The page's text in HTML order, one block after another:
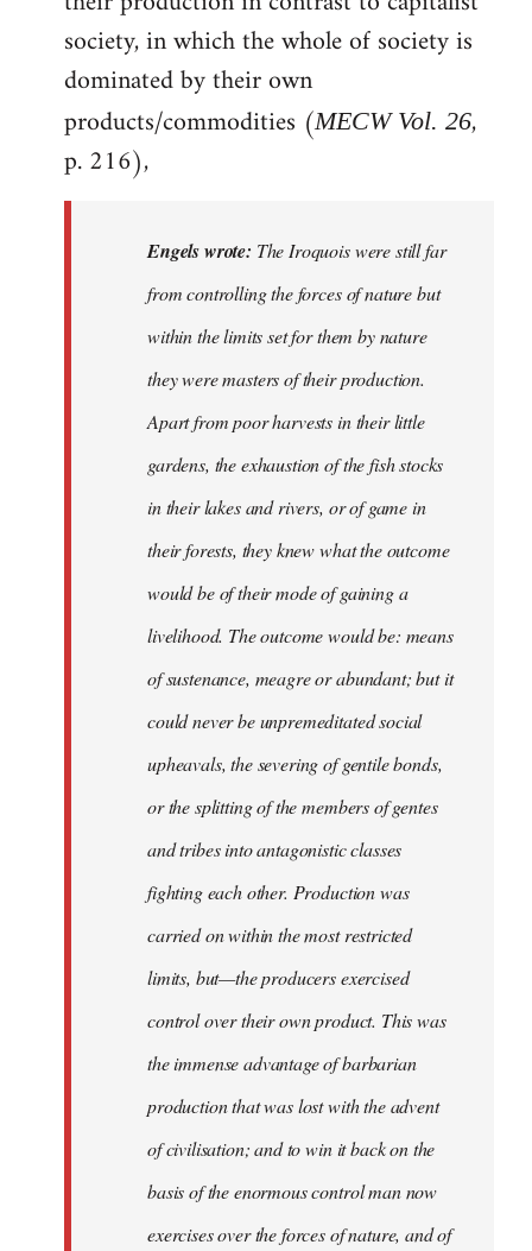
society, in which the whole of society is
dominated by their own
products/commodities (MECW Vol. 26,
p. 216),
Engels wrote: The Iroquois were still far
from controlling the forces of nature but
within the limits set for them by nature
they were masters of their production.
Apart from poor harvests in their little
gardens, the exhaustion of the fish stocks
in their lakes and rivers, or of game in
their forests, they knew what the outcome
would be of their mode of gaining a
livelihood. The outcome would be: means
of sustenance, meagre or abundant; but it
could never be unpremeditated social
upheavals, the severing of gentile bonds,
or the splitting of the members of gentes
and tribes into antagonistic classes
fighting each other. Production was
carried on within the most restricted
limits, but—the producers exercised
control over their own product. This was
the immense advantage of barbarian
production that was lost with the advent
of civilisation; and to win it back on the
basis of the enormous control man now
exercises over the forces of nature, and of